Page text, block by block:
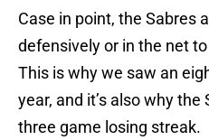
Case in point, the Sabres
defensively or in the net
This is why we saw an
year, and it’s also why
three game losing streak.